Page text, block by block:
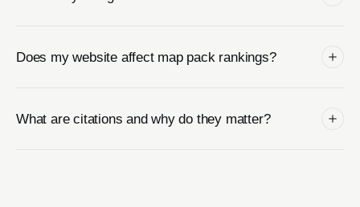
Does my website affect map pack rankings?
What are citations and why do they matter?